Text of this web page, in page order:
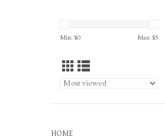
Min: $0 Max: $5
HOME